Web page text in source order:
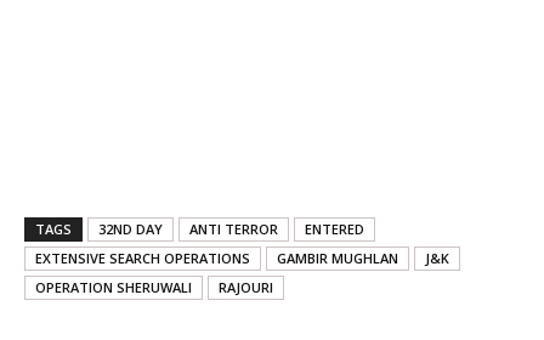
TAGS 32ND DAY ANTI TERROR
ENTERED
EXTENSIVE SEARCH OPERATIONS
GAMBIR MUGHLAN
J&K
OPERATION SHERUWALI
RAJOURI